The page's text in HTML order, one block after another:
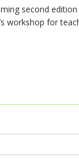
second
workshop for